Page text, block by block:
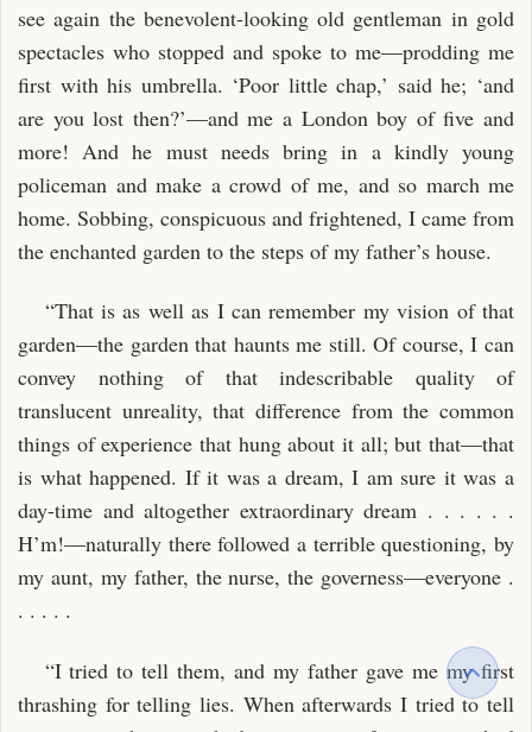
see again the benevolent-looking old gentleman in gold
spectacles who stopped and spoke to me—prodding me
first with his umbrella. ‘Poor little chap,’ said he; ‘and
are you lost then?’—and me a London boy of five and
more! And he must needs bring in a kindly young
policeman and make a crowd of me, and so march me
home. Sobbing, conspicuous and frightened, I came from
the enchanted garden to the steps of my father’s house.
“That is as well as I can remember my vision of that
garden—the garden that haunts me still. Of course, I can
convey nothing of that indescribable quality of
translucent unreality, that difference from the common
things of experience that hung about it all; but that—that
is what happened. If it was a dream, I am sure it was a
day-time and altogether extraordinary dream . . . . . .
H’m!—naturally there followed a terrible questioning, by
my aunt, my father, the nurse, the governess—everyone .
. . . . .
“I tried to tell them, and my father gave me my first
thrashing for telling lies. When afterwards I tried to tell